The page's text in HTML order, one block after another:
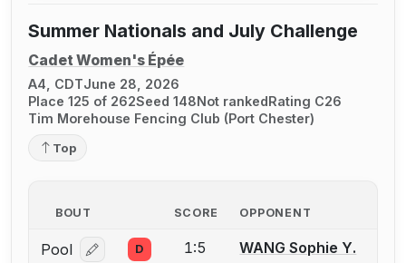
Summer Nationals and July Challenge
Cadet Women's Épée
A4, CDTJune 28, 2026
Place 125 of 262Seed 148Not rankedRating C26
Tim Morehouse Fencing Club (Port Chester)
Top
BOUT SCORE OPPONENT
Pool Log in or create an account to report a bout
D 1:5 WANG Sophie Y.